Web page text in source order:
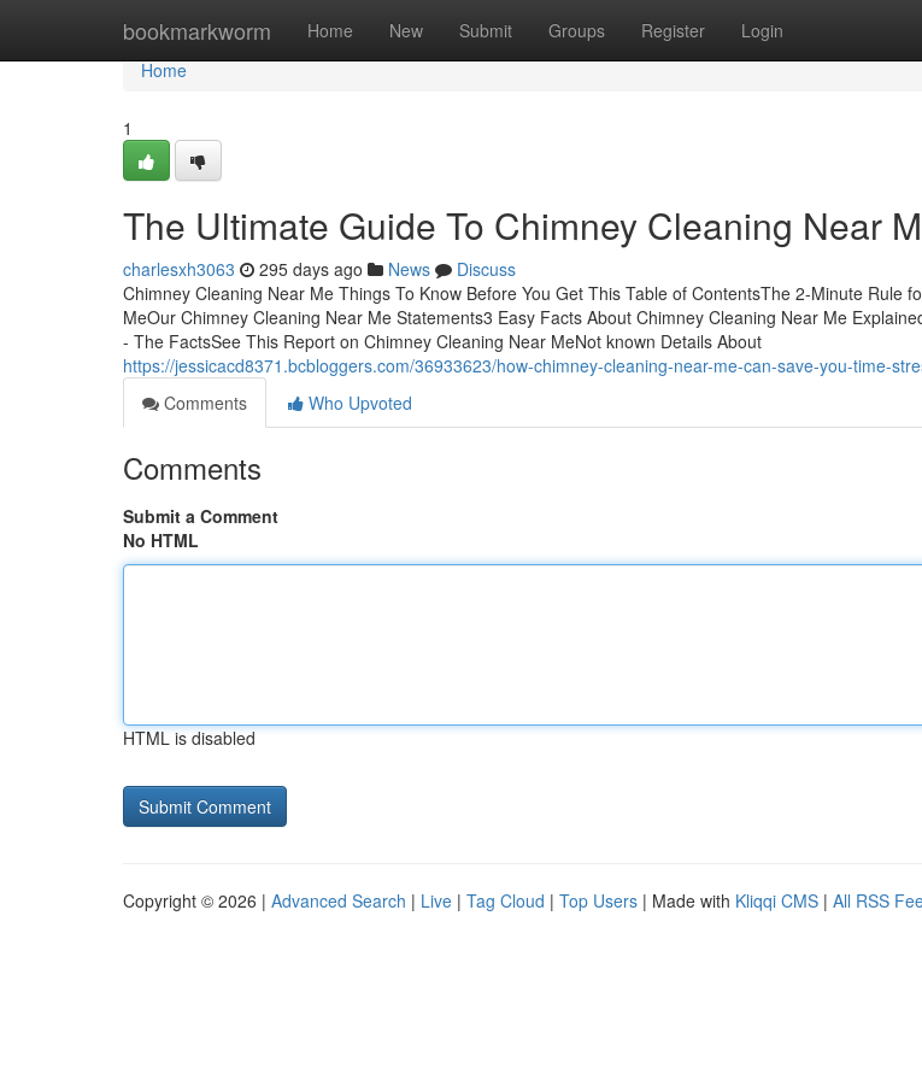
bookmarkworm Home New Submit Groups Register Login
Home
Home
1
The Ultimate Guide To Chimney Cleaning Near
charlesxh3063 295 days ago News
Discuss
Chimney Cleaning Near Me Things To Know Before You Get This Table of ContentsThe 2-Minute Rule
MeOur Chimney Cleaning Near Me Statements3 Easy Facts About Chimney Cleaning Near Me
- The FactsSee This Report on Chimney Cleaning Near MeNot known Details About
https://jessicacd8371.bcbloggers.com/36933623/how-chimney-cleaning-near-me-can-save-you-time-
Comments
Who Upvoted
Comments
Submit a Comment
No HTML
HTML is disabled
Copyright © 2026 | Advanced Search | Live | Tag Cloud | Top Users | Made with Kliqqi CMS | All RSS